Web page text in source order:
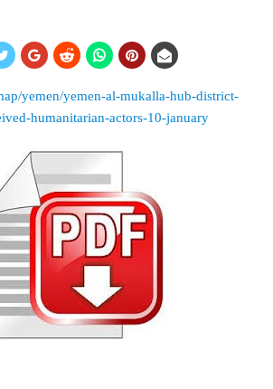
yemen/yemen-al-mukalla-hub-district-
humanitarian-actors-10-january